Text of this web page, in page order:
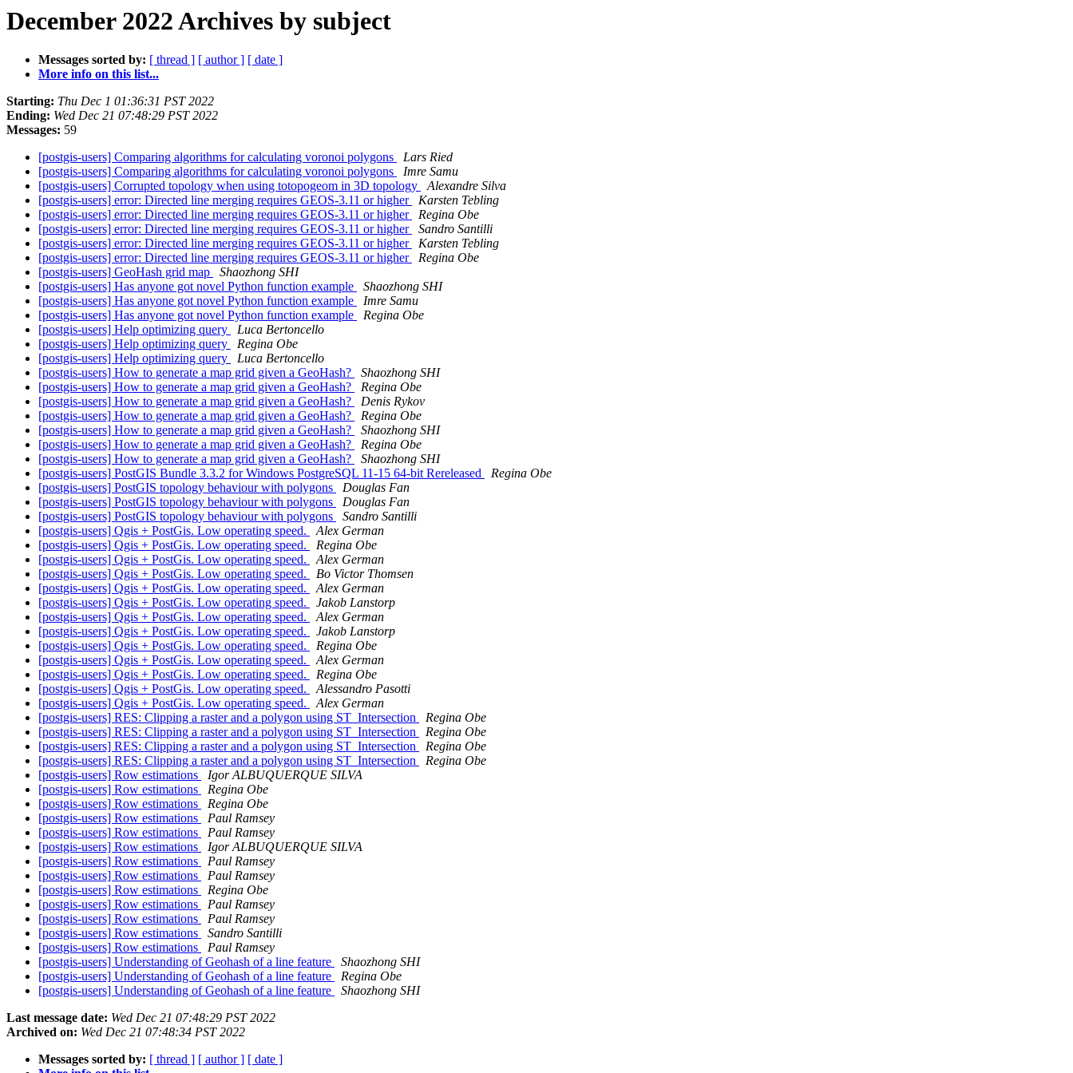
December 2022 Archives by subject
Messages sorted by: [ thread ] [ author ] [ date ]
More info on this list...
Starting: Thu Dec 1 01:36:31 PST 2022
Ending: Wed Dec 21 07:48:29 PST 2022
Messages: 59
[postgis-users] Comparing algorithms for calculating voronoi polygons
Lars Ried
[postgis-users] Comparing algorithms for calculating voronoi polygons
Imre Samu
[postgis-users] Corrupted topology when using totopogeom in 3D topology
Alexandre Silva
[postgis-users] error: Directed line merging requires GEOS-3.11 or higher
Karsten Tebling
[postgis-users] error: Directed line merging requires GEOS-3.11 or higher
Regina Obe
[postgis-users] error: Directed line merging requires GEOS-3.11 or higher
Sandro Santilli
[postgis-users] error: Directed line merging requires GEOS-3.11 or higher
Karsten Tebling
[postgis-users] error: Directed line merging requires GEOS-3.11 or higher
Regina Obe
[postgis-users] GeoHash grid map
Shaozhong SHI
[postgis-users] Has anyone got novel Python function example
Shaozhong SHI
[postgis-users] Has anyone got novel Python function example
Imre Samu
[postgis-users] Has anyone got novel Python function example
Regina Obe
[postgis-users] Help optimizing query
Luca Bertoncello
[postgis-users] Help optimizing query
Regina Obe
[postgis-users] Help optimizing query
Luca Bertoncello
[postgis-users] How to generate a map grid given a GeoHash?
Shaozhong SHI
[postgis-users] How to generate a map grid given a GeoHash?
Regina Obe
[postgis-users] How to generate a map grid given a GeoHash?
Denis Rykov
[postgis-users] How to generate a map grid given a GeoHash?
Regina Obe
[postgis-users] How to generate a map grid given a GeoHash?
Shaozhong SHI
[postgis-users] How to generate a map grid given a GeoHash?
Regina Obe
[postgis-users] How to generate a map grid given a GeoHash?
Shaozhong SHI
[postgis-users] PostGIS Bundle 3.3.2 for Windows PostgreSQL 11-15 64-bit Rereleased
Regina Obe
[postgis-users] PostGIS topology behaviour with polygons
Douglas Fan
[postgis-users] PostGIS topology behaviour with polygons
Douglas Fan
[postgis-users] PostGIS topology behaviour with polygons
Sandro Santilli
[postgis-users] Qgis + PostGis. Low operating speed.
Alex German
[postgis-users] Qgis + PostGis. Low operating speed.
Regina Obe
[postgis-users] Qgis + PostGis. Low operating speed.
Alex German
[postgis-users] Qgis + PostGis. Low operating speed.
Bo Victor Thomsen
[postgis-users] Qgis + PostGis. Low operating speed.
Alex German
[postgis-users] Qgis + PostGis. Low operating speed.
Jakob Lanstorp
[postgis-users] Qgis + PostGis. Low operating speed.
Alex German
[postgis-users] Qgis + PostGis. Low operating speed.
Jakob Lanstorp
[postgis-users] Qgis + PostGis. Low operating speed.
Regina Obe
[postgis-users] Qgis + PostGis. Low operating speed.
Alex German
[postgis-users] Qgis + PostGis. Low operating speed.
Regina Obe
[postgis-users] Qgis + PostGis. Low operating speed.
Alessandro Pasotti
[postgis-users] Qgis + PostGis. Low operating speed.
Alex German
[postgis-users] RES: Clipping a raster and a polygon using ST_Intersection
Regina Obe
[postgis-users] RES: Clipping a raster and a polygon using ST_Intersection
Regina Obe
[postgis-users] RES: Clipping a raster and a polygon using ST_Intersection
Regina Obe
[postgis-users] RES: Clipping a raster and a polygon using ST_Intersection
Regina Obe
[postgis-users] Row estimations
Igor ALBUQUERQUE SILVA
[postgis-users] Row estimations
Regina Obe
[postgis-users] Row estimations
Regina Obe
[postgis-users] Row estimations
Paul Ramsey
[postgis-users] Row estimations
Paul Ramsey
[postgis-users] Row estimations
Igor ALBUQUERQUE SILVA
[postgis-users] Row estimations
Paul Ramsey
[postgis-users] Row estimations
Paul Ramsey
[postgis-users] Row estimations
Regina Obe
[postgis-users] Row estimations
Paul Ramsey
[postgis-users] Row estimations
Paul Ramsey
[postgis-users] Row estimations
Sandro Santilli
[postgis-users] Row estimations
Paul Ramsey
[postgis-users] Understanding of Geohash of a line feature
Shaozhong SHI
[postgis-users] Understanding of Geohash of a line feature
Regina Obe
[postgis-users] Understanding of Geohash of a line feature
Shaozhong SHI
Last message date: Wed Dec 21 07:48:29 PST 2022
Archived on: Wed Dec 21 07:48:34 PST 2022
Messages sorted by: [ thread ] [ author ] [ date ]